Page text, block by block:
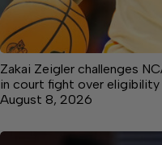
Zakai Zeigler challenges
in court fight over eligibility
August 8, 2026